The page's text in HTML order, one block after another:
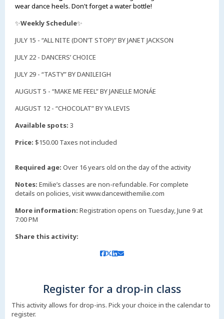
wear dance heels. Don't forget a water bottle!
✨Weekly Schedule✨
JULY 15 - “ALL NITE (DON’T STOP)” BY JANET JACKSON
JULY 22 - DANCERS’ CHOICE
JULY 29 - “TASTY” BY DANILEIGH
AUGUST 5 - “MAKE ME FEEL” BY JANELLE MONÁE
AUGUST 12 - “CHOCOLAT” BY YA LEVIS
Available spots: 3
Price: $150.00 Taxes not included
Required age: Over 16 years old on the day of the activity
Notes: Emilie’s classes are non-refundable. For complete
details on policies, visit www.dancewithemilie.com
More information: Registration opens on Tuesday, June 9 at
7:00 PM
Share this activity:
Register for a drop-in class
This activity allows for drop-ins. Pick your choice in the calendar to
register.